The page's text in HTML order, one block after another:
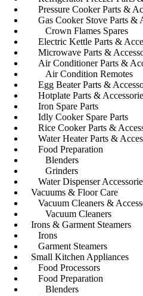
Pressure Cooker Parts &
Gas Cooker Stove Parts &
Crown Flames Spares
Electric Kettle Parts &
Microwave Parts &
Air Conditioner Parts &
Air Condition Remotes
Egg Beater Parts &
Hotplate Parts &
Iron Spare Parts
Idly Cooker Spare Parts
Rice Cooker Parts &
Water Heater Parts &
Food Preparation
Blenders
Grinders
Water Dispenser
Vacuums & Floor Care
Vacuum Cleaners &
Vacuum Cleaners
Irons & Garment Steamers
Irons
Garment Steamers
Small Kitchen Appliances
Food Processors
Food Preparation
Blenders